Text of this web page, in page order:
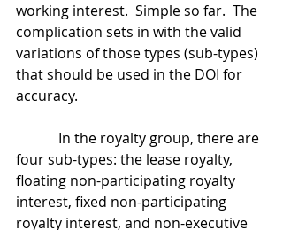
working interest.  Simple so far.  The
complication sets in with the valid
variations of those types (sub-types)
that should be used in the DOI for
accuracy.
four sub-types: the lease royalty,
floating non-participating royalty
interest, fixed non-participating
royalty interest, and non-executive